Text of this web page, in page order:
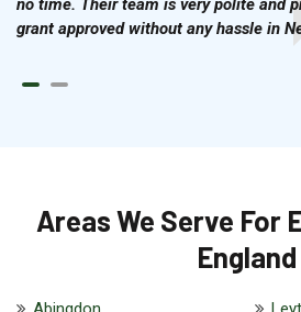
no time. Their team is very polite and
grant approved without any hassle in
Areas We Serve For
England